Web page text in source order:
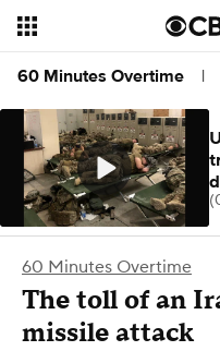
60 Minutes Overtime |
60 Minutes Overtime
The toll of an
missile attack